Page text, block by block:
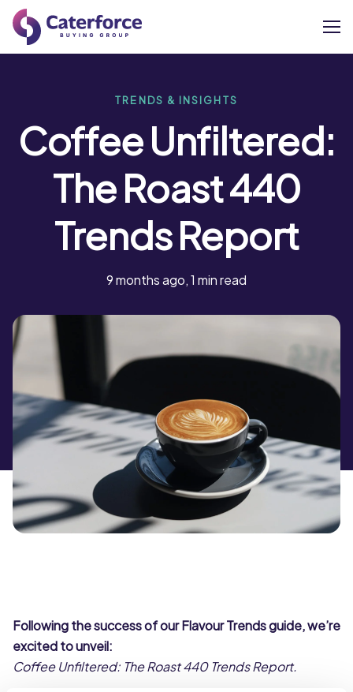
Our Brands
Our Members
Supplier Services
Careers
TRENDS & INSIGHTS
Coffee Unfiltered:
The Roast 440
Trends Report
9 months ago, 1 min read
Following the success of our Flavour Trends guide, we’re
excited to unveil:
Coffee Unfiltered: The Roast 440 Trends Report.